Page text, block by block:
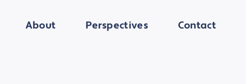
About Perspectives Contact